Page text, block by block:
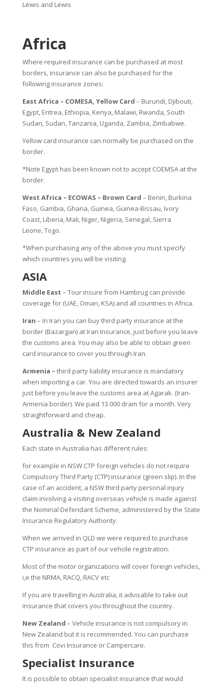
Lewis and Lewis
Africa
Where required insurance can be purchased at most
borders, insurance can also be purchased for the
following insurance zones:
East Africa – COMESA, Yellow Card – Burundi, Djibouti,
Egypt, Eritrea, Ethiopia, Kenya, Malawi, Rwanda, South
Sudan, Sudan, Tanzania, Uganda, Zambia, Zimbabwe.
Yellow card insurance can normally be purchased on the
border.
*Note Egypt has been known not to accept COEMSA at the
border.
West Africa – ECOWAS – Brown Card – Benin, Burkina
Faso, Gambia, Ghana, Guinea, Guinea-Bissau, Ivory
Coast, Liberia, Mali, Niger, Nigeria, Senegal, Sierra
Leone, Togo.
*When purchasing any of the above you must specify
which countries you will be visiting.
ASIA
Middle East – Tour insure from Hambrug can provide
coverage for (UAE, Oman, KSA) and all countries in Africa.
Iran – In Iran you can buy third party insurance at the
border (Bazargan) at Iran Insurance, just before you leave
the customs area. You may also be able to obtain green
card insurance to cover you through Iran.
Armenia – third party liability insurance is mandatory
when importing a car. You are directed towards an insurer
just before you leave the customs area at Agarak. (Iran-
Armenia border). We paid 13.000 dram for a month. Very
straightforward and cheap.
Australia & New Zealand
Each state in Australia has different rules:
for example in NSW CTP foreign vehicles do not require
Compulsory Third Party (CTP) insurance (green slip). In the
case of an accident, a NSW third party personal injury
claim involving a visiting overseas vehicle is made against
the Nominal Defendant Scheme, administered by the State
Insurance Regulatory Authority.
When we arrived in QLD we were required to purchase
CTP insurance as part of our vehcile registration.
Most of the motor organizations will cover foreign vehicles,
i,e the NRMA, RACQ, RACV etc
If you are travelling in Australia, it advisable to take out
insurance that covers you throughout the country.
New Zealand – Vehicle insurance is not compulsory in
New Zealand but it is recommended. You can purchase
this from Covi Insurance or Campercare.
Specialist Insurance
It is possible to obtain specialist insurance that would